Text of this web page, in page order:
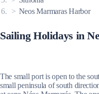
Neos Marmaras Harbor
Sailing Holidays in
The small port is open to the
small peninsula of south